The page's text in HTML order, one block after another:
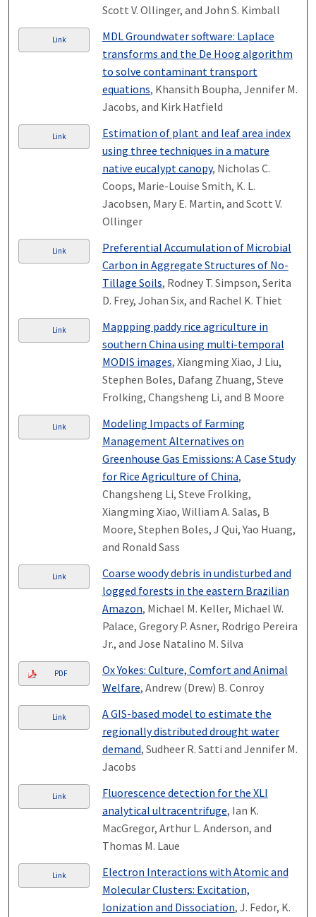
Scott V. Ollinger, and John S. Kimball
Link
MDL Groundwater software: Laplace
transforms and the De Hoog algorithm
to solve contaminant transport
equations, Khansith Boupha, Jennifer M.
Jacobs, and Kirk Hatfield
Link
Estimation of plant and leaf area index
using three techniques in a mature
native eucalypt canopy, Nicholas C.
Coops, Marie-Louise Smith, K. L.
Jacobsen, Mary E. Martin, and Scott V.
Ollinger
Link
Preferential Accumulation of Microbial
Carbon in Aggregate Structures of No-
Tillage Soils, Rodney T. Simpson, Serita
D. Frey, Johan Six, and Rachel K. Thiet
Link
Mappping paddy rice agriculture in
southern China using multi-temporal
MODIS images, Xiangming Xiao, J Liu,
Stephen Boles, Dafang Zhuang, Steve
Frolking, Changsheng Li, and B Moore
Link
Modeling Impacts of Farming
Management Alternatives on
Greenhouse Gas Emissions: A Case Study
for Rice Agriculture of China,
Changsheng Li, Steve Frolking,
Xiangming Xiao, William A. Salas, B
Moore, Stephen Boles, J Qui, Yao Huang,
and Ronald Sass
Link
Coarse woody debris in undisturbed and
logged forests in the eastern Brazilian
Amazon, Michael M. Keller, Michael W.
Palace, Gregory P. Asner, Rodrigo Pereira
Jr., and Jose Natalino M. Silva
PDF
Ox Yokes: Culture, Comfort and Animal
Welfare, Andrew (Drew) B. Conroy
Link
A GIS-based model to estimate the
regionally distributed drought water
demand, Sudheer R. Satti and Jennifer M.
Jacobs
Link
Fluorescence detection for the XLI
analytical ultracentrifuge, Ian K.
MacGregor, Arthur L. Anderson, and
Thomas M. Laue
Link
Electron Interactions with Atomic and
Molecular Clusters: Excitation,
Ionization and Dissociation, J. Fedor, K.